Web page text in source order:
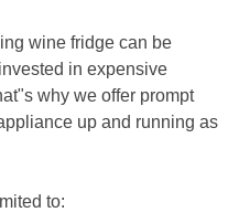
wine fridge can be
in expensive
why we offer prompt
up and running as
to: